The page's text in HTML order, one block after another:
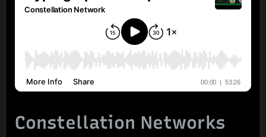
Constellation Networks